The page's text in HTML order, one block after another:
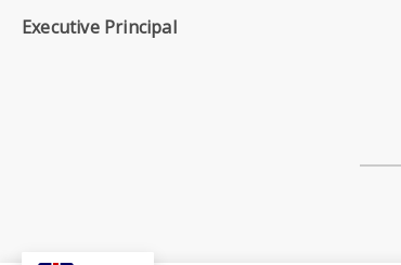
PUBLICATIONS
Executive Principal